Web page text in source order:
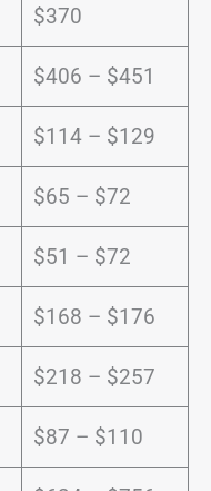
$370
$406 – $451
$114 – $129
$65 – $72
$51 – $72
$168 – $176
$218 – $257
$87 – $110